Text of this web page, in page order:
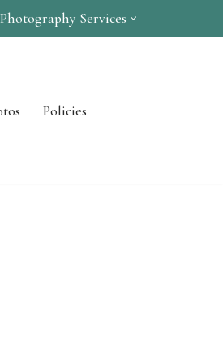
Services
Policies